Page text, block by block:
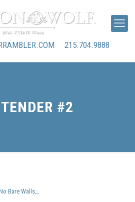
215.704.9888
#2
Bare Walls…